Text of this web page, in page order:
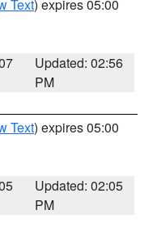
Text) expires 05:00
Updated: 02:56
PM
Text) expires 05:00
Updated: 02:05
PM